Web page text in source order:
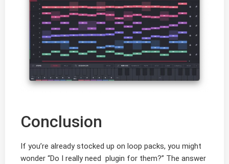
Conclusion
If you’re already stocked up on loop packs, you might
wonder “Do I really need plugin for them?” The answer